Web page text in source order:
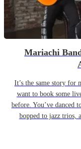
Mariachi
It’s the same story for
want to book some
before. You’ve danced
bopped to jazz trios,